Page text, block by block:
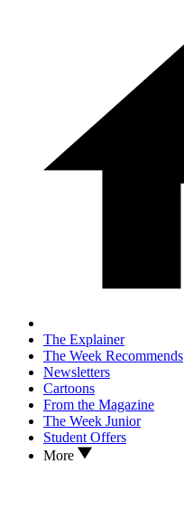
The Explainer
The Week Recommends
Newsletters
Cartoons
From the Magazine
The Week Junior
Student Offers
More